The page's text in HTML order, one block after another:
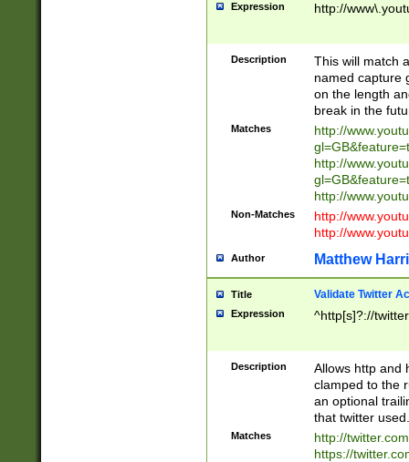
Expression http://
Description
This will match
named capture
on the length
break in the
Matches
http://
http://
http://
Non-Matches
http://
http://
Author Matthew
Title Validate Twitter
Expression ^http[s]?://
Description
Allows http and
clamped to the
an optional
that twitter used.
Matches
http://
https://